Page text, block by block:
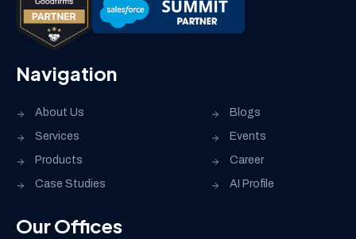
Navigation
About Us
Services
Products
Case Studies
Blogs
Events
Career
AI Profile
Our Offices